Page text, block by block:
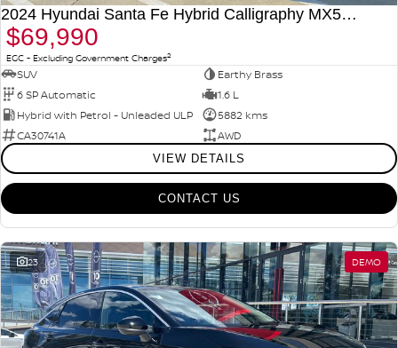
2024 Hyundai Santa Fe Hybrid Calligraphy MX5.V1 MY25 AWD
$69,990
EGC - Excluding Government Charges2
SUV
Earthy Brass
6 SP Automatic
1.6 L
Hybrid with Petrol - Unleaded ULP
5882 kms
CA30741A
AWD
VIEW DETAILS
CONTACT US
23 DEMO